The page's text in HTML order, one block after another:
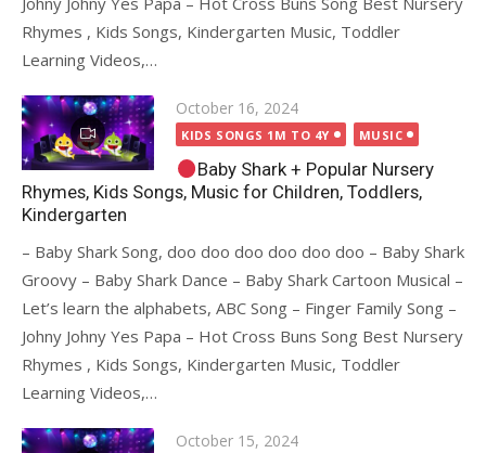
Rhymes , Kids Songs, Kindergarten Music, Toddler
Learning Videos,…
Posted
on
October 16, 2024
KIDS SONGS 1M TO 4Y MUSIC
Baby Shark + Popular Nursery
Rhymes, Kids Songs, Music for Children, Toddlers,
Kindergarten
– Baby Shark Song, doo doo doo doo doo doo – Baby Shark
Groovy – Baby Shark Dance – Baby Shark Cartoon Musical –
Let’s learn the alphabets, ABC Song – Finger Family Song –
Johny Johny Yes Papa – Hot Cross Buns Song Best Nursery
Rhymes , Kids Songs, Kindergarten Music, Toddler
Learning Videos,…
Posted
October 15, 2024